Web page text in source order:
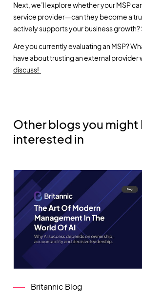
Next, we’ll explore whether your MSP
service provider—can they become a
actively supports your business growth?
Are you currently evaluating an MSP?
have about trusting an external provider
discuss!
Other blogs you might
interested in
Britannic Blog